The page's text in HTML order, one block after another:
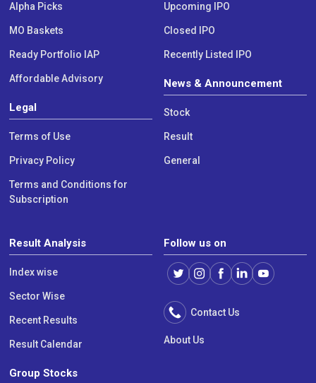
Alpha Picks
MO Baskets
Ready Portfolio IAP
Affordable Advisory
Legal
Terms of Use
Privacy Policy
Terms and Conditions for
Subscription
Upcoming IPO
Closed IPO
Recently Listed IPO
News & Announcement
Stock
Result
General
Result Analysis
Index wise
Sector Wise
Recent Results
Result Calendar
Group Stocks
Follow us on
Contact Us
About Us